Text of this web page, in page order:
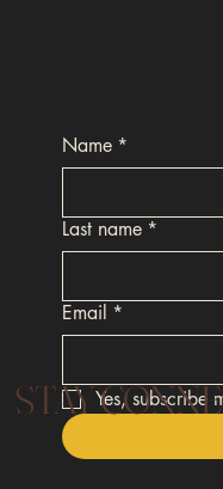
Name *
Last name *
Email *
Yes, subscribe
STAY